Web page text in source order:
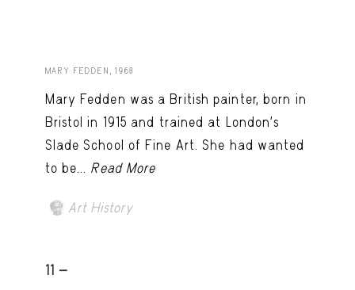
MARY FEDDEN, 1968
Mary Fedden was a British painter, born in
Bristol in 1915 and trained at London’s
Slade School of Fine Art. She had wanted
to be... Read More
Art History
11 -